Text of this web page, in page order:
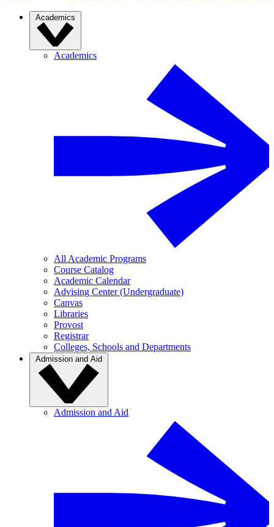
Academics
Academics
All Academic Programs
Course Catalog
Academic Calendar
Advising Center (Undergraduate)
Canvas
Libraries
Provost
Registrar
Colleges, Schools and Departments
Admission and Aid
Admission and Aid